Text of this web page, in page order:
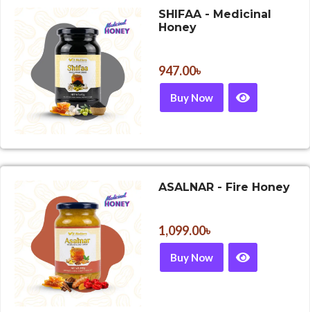
SHIFAA - Medicinal
Honey
947.00৳
Buy Now
ASALNAR - Fire Honey
1,099.00৳
Buy Now